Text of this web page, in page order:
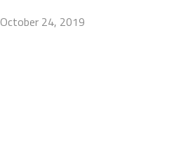
October 24, 2019